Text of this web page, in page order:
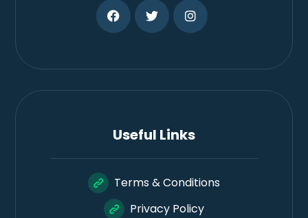
Useful Links
Terms & Conditions
Privacy Policy